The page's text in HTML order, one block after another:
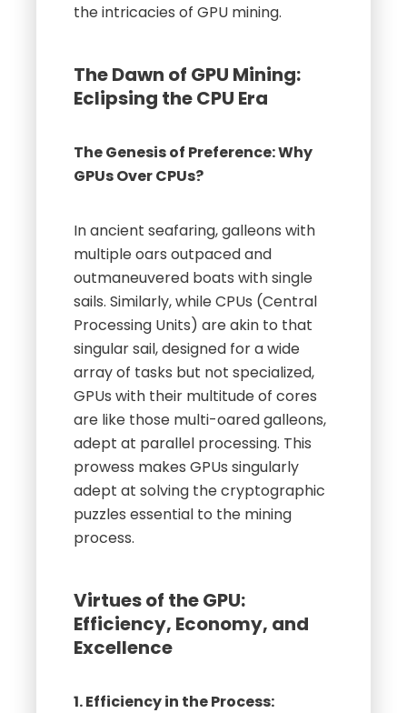
the intricacies of GPU mining.
The Dawn of GPU Mining:
Eclipsing the CPU Era
The Genesis of Preference: Why
GPUs Over CPUs?
In ancient seafaring, galleons with
multiple oars outpaced and
outmaneuvered boats with single
sails. Similarly, while CPUs (Central
Processing Units) are akin to that
singular sail, designed for a wide
array of tasks but not specialized,
GPUs with their multitude of cores
are like those multi-oared galleons,
adept at parallel processing. This
prowess makes GPUs singularly
adept at solving the cryptographic
puzzles essential to the mining
process.
Virtues of the GPU:
Efficiency, Economy, and
Excellence
1. Efficiency in the Process: